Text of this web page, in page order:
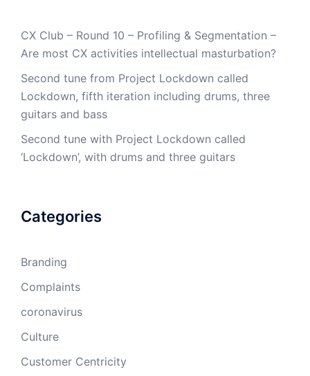
CX Club – Round 10 – Profiling & Segmentation –
Are most CX activities intellectual masturbation?
Second tune from Project Lockdown called
Lockdown, fifth iteration including drums, three
guitars and bass
Second tune with Project Lockdown called
‘Lockdown’, with drums and three guitars
Categories
Branding
Complaints
coronavirus
Culture
Customer Centricity